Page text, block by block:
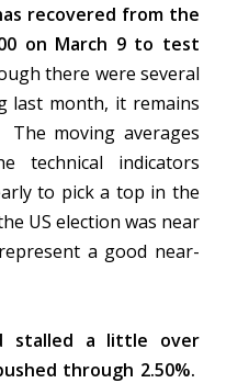
recovered from the
on March 9 to test
there were several
last month, it remains
moving averages
technical indicators
to pick a top in the
US election was near
a good near-
stalled a little over
through 2.50%.